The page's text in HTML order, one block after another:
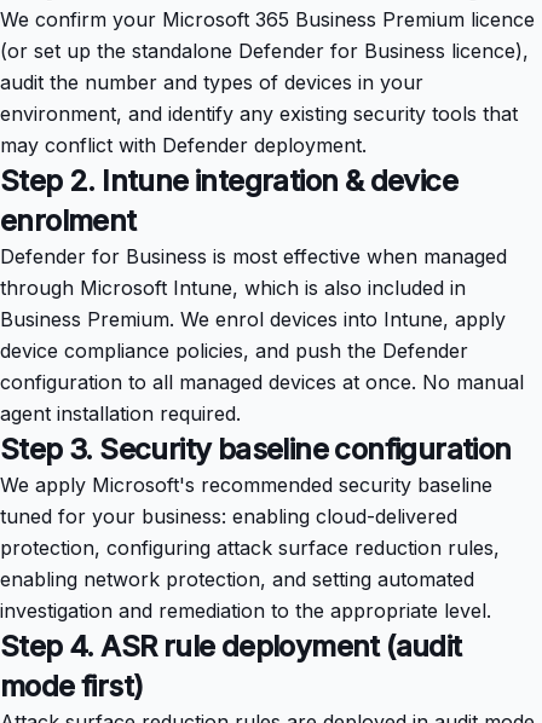
We confirm your Microsoft 365 Business Premium licence
(or set up the standalone Defender for Business licence),
audit the number and types of devices in your
environment, and identify any existing security tools that
may conflict with Defender deployment.
Step 2. Intune integration & device
enrolment
Defender for Business is most effective when managed
through Microsoft Intune, which is also included in
Business Premium. We enrol devices into Intune, apply
device compliance policies, and push the Defender
configuration to all managed devices at once. No manual
agent installation required.
Step 3. Security baseline configuration
We apply Microsoft's recommended security baseline
tuned for your business: enabling cloud-delivered
protection, configuring attack surface reduction rules,
enabling network protection, and setting automated
investigation and remediation to the appropriate level.
Step 4. ASR rule deployment (audit
mode first)